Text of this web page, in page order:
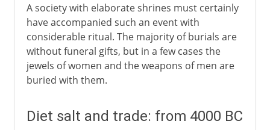
A society with elaborate shrines must certainly
have accompanied such an event with
considerable ritual. The majority of burials are
without funeral gifts, but in a few cases the
jewels of women and the weapons of men are
buried with them.
Diet salt and trade: from 4000 BC